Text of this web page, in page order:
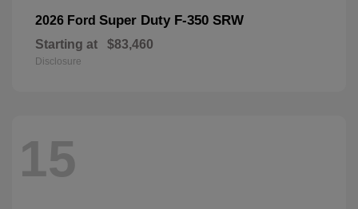
2026 Ford Super Duty F-350 SRW
Starting at $83,460
Disclosure
15